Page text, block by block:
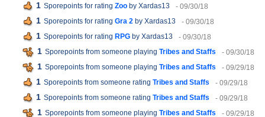
1 Sporepoints for rating Zoo by Xardas13 - 09/30/18
1 Sporepoints for rating Gra 2 by Xardas13 - 09/30/18
1 Sporepoints for rating RPG by Xardas13 - 09/30/18
1 Sporepoints from someone playing Tribes and Staffs - 09/30/18
1 Sporepoints from someone playing Tribes and Staffs - 09/29/18
1 Sporepoints from someone rating Tribes and Staffs - 09/29/18
1 Sporepoints from someone rating Tribes and Staffs - 09/29/18
1 Sporepoints from someone playing Tribes and Staffs - 09/29/18